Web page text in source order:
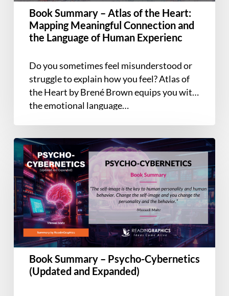
Meaningful
Connection
Human
Experienc
Book Summary – Atlas of the Heart:
Mapping Meaningful Connection and
the Language of Human Experienc
Do you sometimes feel misunderstood or
struggle to explain how you feel? Atlas of
the Heart by Brené Brown equips you with
the emotional language…
Book
Summary
–
Psycho-
Cybernetics
(Updated
and
Expanded)
Book Summary – Psycho-Cybernetics
(Updated and Expanded)